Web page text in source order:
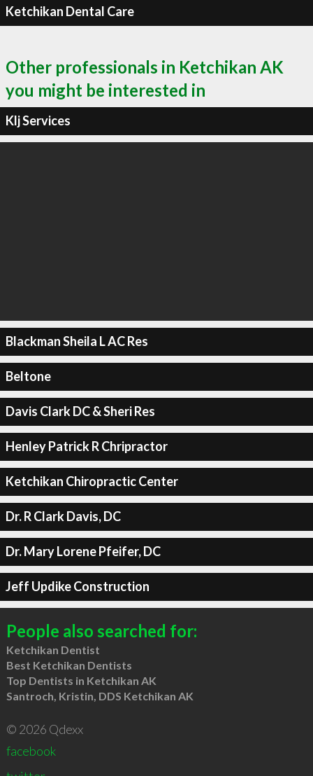
Ketchikan Dental Care
Other professionals in Ketchikan AK
you might be interested in
Klj Services
Blackman Sheila L AC Res
Beltone
Davis Clark DC & Sheri Res
Henley Patrick R Chripractor
Ketchikan Chiropractic Center
Dr. R Clark Davis, DC
Dr. Mary Lorene Pfeifer, DC
Jeff Updike Construction
People also searched for:
Ketchikan Dentist
Best Ketchikan Dentists
Top Dentists in Ketchikan AK
Santroch, Kristin, DDS Ketchikan AK
© 2026 Qdexx
facebook